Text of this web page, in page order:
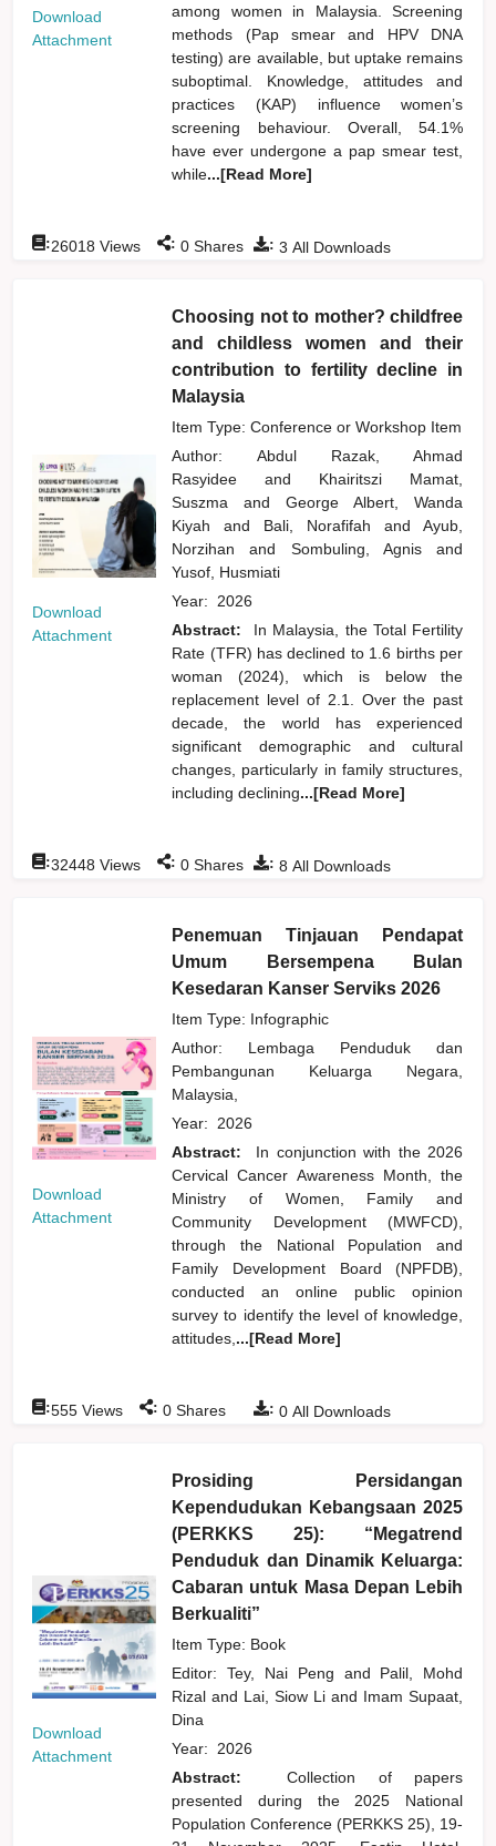
Download
Attachment
among women in Malaysia. Screening
methods (Pap smear and HPV DNA
testing) are available, but uptake remains
suboptimal. Knowledge, attitudes and
practices (KAP) influence women’s
screening behaviour. Overall, 54.1%
have ever undergone a pap smear test,
while...[Read More]
: 3 All Downloads
:26018 Views : 0 Shares
Download
Attachment
Choosing not to mother? childfree
and childless women and their
contribution to fertility decline in
Malaysia
Item Type: Conference or Workshop Item
Author:Abdul Razak, Ahmad
Rasyideeand
Khairitszi Mamat,
Suszmaand
George Albert, Wanda
Kiyahand Bali, Norafifahand
Ayub,
Norzihanand Sombuling, Agnisand
Yusof, Husmiati
Year: 2026
Abstract:
In Malaysia, the Total Fertility
Rate (TFR) has declined to 1.6 births per
woman (2024), which is below the
replacement level of 2.1. Over the past
decade, the world has experienced
significant demographic and cultural
changes, particularly in family structures,
including declining...[Read More]
: 8 All Downloads
:32448 Views : 0 Shares
Download
Attachment
Penemuan Tinjauan Pendapat
Umum Bersempena Bulan
Kesedaran Kanser Serviks 2026
Item Type: Infographic
Author: Lembaga Penduduk dan
Pembangunan Keluarga Negara,
Malaysia,
Year: 2026
Abstract:
In conjunction with the 2026
Cervical Cancer Awareness Month, the
Ministry of Women, Family and
Community Development (MWFCD),
through the National Population and
Family Development Board (NPFDB),
conducted an online public opinion
survey to identify the level of knowledge,
attitudes, ...[Read More]
: 0 All Downloads
:555 Views : 0 Shares
Download
Attachment
Prosiding Persidangan
Kependudukan Kebangsaan 2025
(PERKKS 25): “Megatrend
Penduduk dan Dinamik Keluarga:
Cabaran untuk Masa Depan Lebih
Berkualiti”
Item Type: Book
Editor:Tey, Nai Peng and
Palil, Mohd
Rizaland Lai, Siow Liand Imam Supaat,
Dina
Year: 2026
Abstract:
Collection of papers
presented during the 2025 National
Population Conference (PERKKS 25), 19-